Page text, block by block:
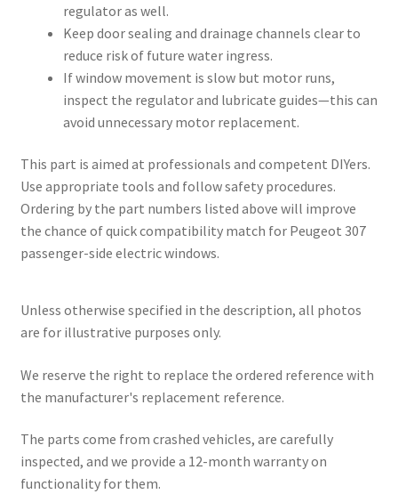
regulator as well.
Keep door sealing and drainage channels clear to
reduce risk of future water ingress.
If window movement is slow but motor runs,
inspect the regulator and lubricate guides—this can
avoid unnecessary motor replacement.
This part is aimed at professionals and competent DIYers.
Use appropriate tools and follow safety procedures.
Ordering by the part numbers listed above will improve
the chance of quick compatibility match for Peugeot 307
passenger-side electric windows.
Unless otherwise specified in the description, all photos
are for illustrative purposes only.
We reserve the right to replace the ordered reference with
the manufacturer's replacement reference.
The parts come from crashed vehicles, are carefully
inspected, and we provide a 12-month warranty on
functionality for them.